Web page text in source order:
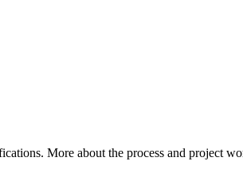
More about the process and project